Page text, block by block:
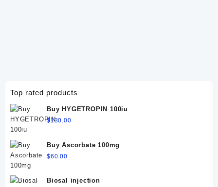
Top rated products
Buy HYGETROPIN 100iu
$130.00
Buy Ascorbate 100mg
$60.00
Biosal injection